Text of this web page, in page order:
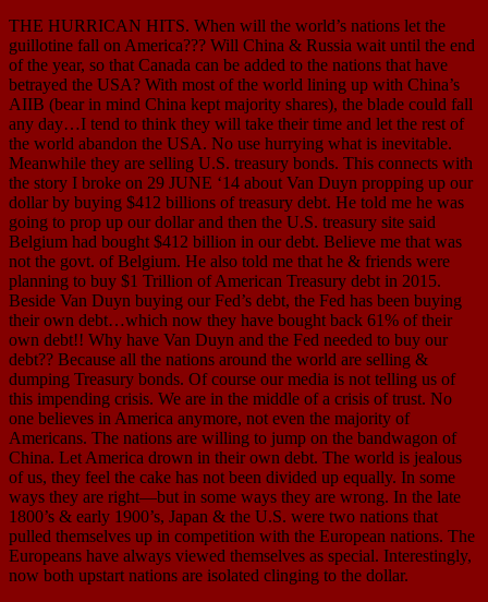
THE HURRICAN HITS. When will the world’s nations let the
guillotine fall on America??? Will China & Russia wait until the end
of the year, so that Canada can be added to the nations that have
betrayed the USA? With most of the world lining up with China’s
AIIB (bear in mind China kept majority shares), the blade could fall
any day…I tend to think they will take their time and let the rest of
the world abandon the USA. No use hurrying what is inevitable.
Meanwhile they are selling U.S. treasury bonds. This connects with
the story I broke on 29 JUNE ‘14 about Van Duyn propping up our
dollar by buying $412 billions of treasury debt. He told me he was
going to prop up our dollar and then the U.S. treasury site said
Belgium had bought $412 billion in our debt. Believe me that was
not the govt. of Belgium. He also told me that he & friends were
planning to buy $1 Trillion of American Treasury debt in 2015.
Beside Van Duyn buying our Fed’s debt, the Fed has been buying
their own debt…which now they have bought back 61% of their
own debt!! Why have Van Duyn and the Fed needed to buy our
debt?? Because all the nations around the world are selling &
dumping Treasury bonds. Of course our media is not telling us of
this impending crisis. We are in the middle of a crisis of trust. No
one believes in America anymore, not even the majority of
Americans. The nations are willing to jump on the bandwagon of
China. Let America drown in their own debt. The world is jealous
of us, they feel the cake has not been divided up equally. In some
ways they are right—but in some ways they are wrong. In the late
1800’s & early 1900’s, Japan & the U.S. were two nations that
pulled themselves up in competition with the European nations. The
Europeans have always viewed themselves as special. Interestingly,
now both upstart nations are isolated clinging to the dollar.